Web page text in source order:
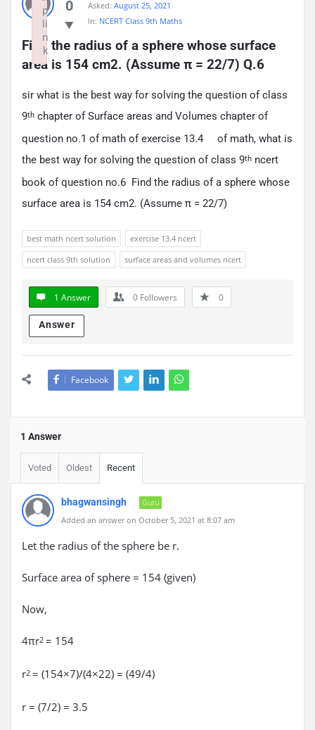
0
Asked: August 25, 2021
In: NCERT Class 9th Maths
Find the radius of a sphere whose surface
area is 154 cm2. (Assume π = 22/7) Q.6
sir what is the best way for solving the question of class
9th chapter of Surface areas and Volumes chapter of
question no.1 of math of exercise 13.4 of math, what is
the best way for solving the question of class 9th ncert
book of question no.6 Find the radius of a sphere whose
surface area is 154 cm2. (Assume π = 22/7)
best math ncert solution
exercise 13.4 ncert
ncert class 9th solution
surface areas and volumes ncert
1 Answer 0 Followers 0
Answer
Facebook
1 Answer
Voted Oldest Recent
bhagwansingh
Guru
Added an answer on October 5, 2021 at 8:07 am
Let the radius of the sphere be r.
Surface area of sphere = 154 (given)
Now,
4πr2 = 154
r2 = (154×7)/(4×22) = (49/4)
r = (7/2) = 3.5
p
li
n
k
Failed to initialize plugin: wplink